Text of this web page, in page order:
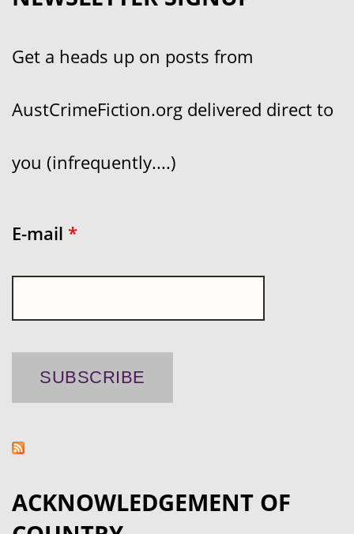
Get a heads up on posts from
AustCrimeFiction.org delivered direct to
you (infrequently....)
E-mail *
ACKNOWLEDGEMENT OF